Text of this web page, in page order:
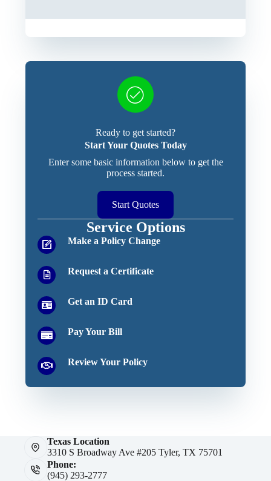
Ready to get started?
Start Your Quotes Today
Enter some basic information below to get the
process started.
Start Quotes
Service Options
Make a Policy Change
Request a Certificate
Get an ID Card
Pay Your Bill
Review Your Policy
Texas Location
3310 S Broadway Ave #205 Tyler, TX 75701
Phone:
(945) 293-2777